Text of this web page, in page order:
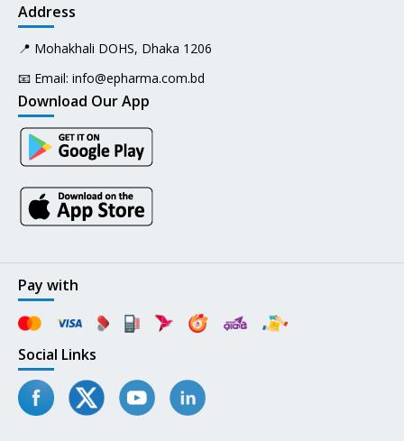
Address
📍 Mohakhali DOHS, Dhaka 1206
📧 Email: info@epharma.com.bd
Download Our App
Pay with
Social Links